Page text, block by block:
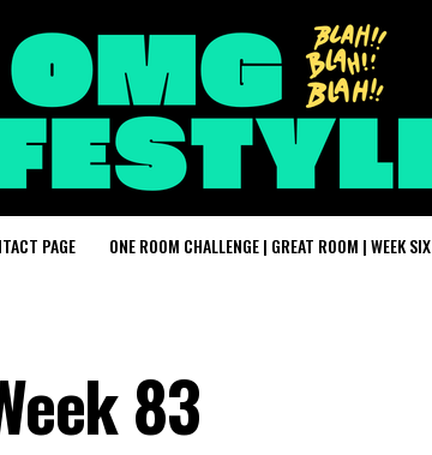
PAGE ONE ROOM CHALLENGE | GREAT ROOM | WEEK SIX
83